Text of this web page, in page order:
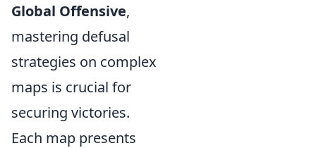
Global Offensive,
mastering defusal
strategies on complex
maps is crucial for
securing victories.
Each map presents